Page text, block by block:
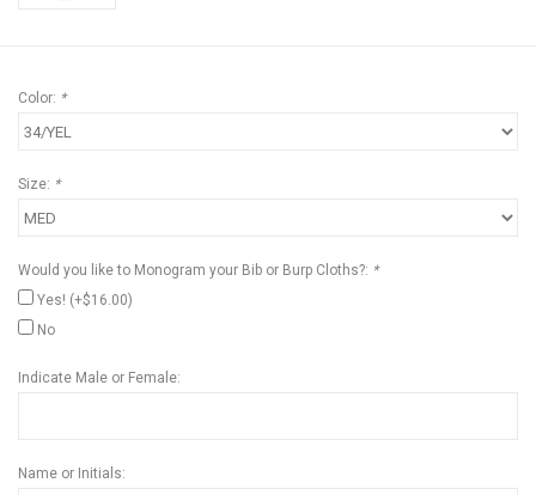
Color: *
Size: *
Would you like to Monogram your Bib or Burp Cloths?: *
Yes! (+$16.00)
No
Indicate Male or Female:
Name or Initials: